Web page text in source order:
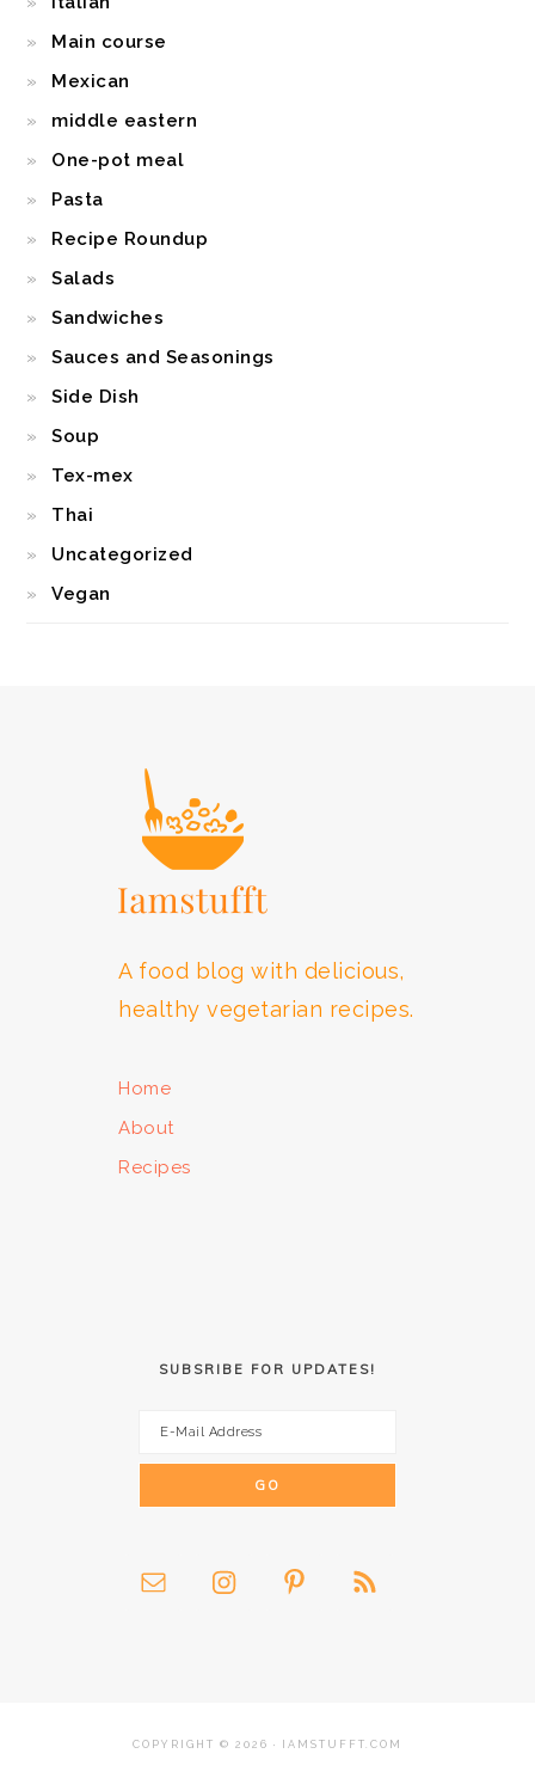
Main course
Mexican
middle eastern
One-pot meal
Pasta
Recipe Roundup
Salads
Sandwiches
Sauces and Seasonings
Side Dish
Soup
Tex-mex
Thai
Uncategorized
Vegan
A food blog with delicious,
healthy vegetarian recipes.
Home
About
Recipes
SUBSRIBE FOR UPDATES!
COPYRIGHT © 2026 · IAMSTUFFT.COM